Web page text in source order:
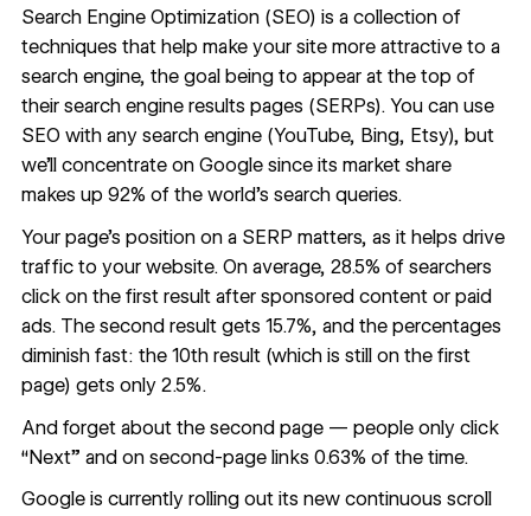
Search Engine Optimization (SEO) is a collection of
techniques that help make your site more attractive to a
search engine, the goal being to appear at the top of
their search engine results pages (SERPs). You can use
SEO with any search engine (YouTube, Bing, Etsy), but
we’ll concentrate on Google since its market share
makes up 92% of the world’s search queries.
Your page’s position on a SERP matters, as it helps drive
traffic to your website. On average, 28.5% of searchers
click on the first result after sponsored content or paid
ads. The second result gets 15.7%, and the percentages
diminish fast: the 10th result (which is still on the first
page) gets only 2.5%.
And forget about the second page — people only click
“Next” and on second-page links 0.63% of the time.
Google is currently rolling out its new continuous scroll